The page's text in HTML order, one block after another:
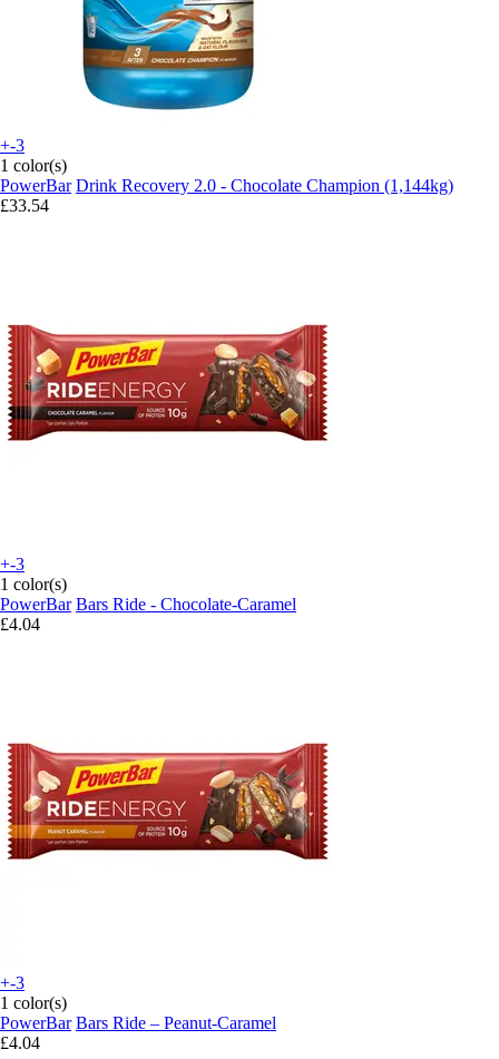
+-3
1 color(s)
PowerBar Drink Recovery 2.0 - Chocolate Champion (1,144kg)
£33.54
+-3
1 color(s)
PowerBar Bars Ride - Chocolate-Caramel
£4.04
+-3
1 color(s)
PowerBar Bars Ride – Peanut-Caramel
£4.04